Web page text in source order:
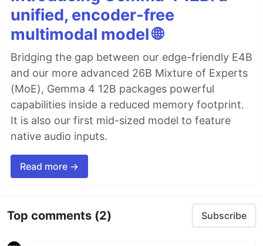
unified, encoder-free
multimodal model 🌐
Bridging the gap between our edge-friendly E4B
and our more advanced 26B Mixture of Experts
(MoE), Gemma 4 12B packages powerful
capabilities inside a reduced memory footprint.
It is also our first mid-sized model to feature
native audio inputs.
Read more →
Top comments (2) Subscribe